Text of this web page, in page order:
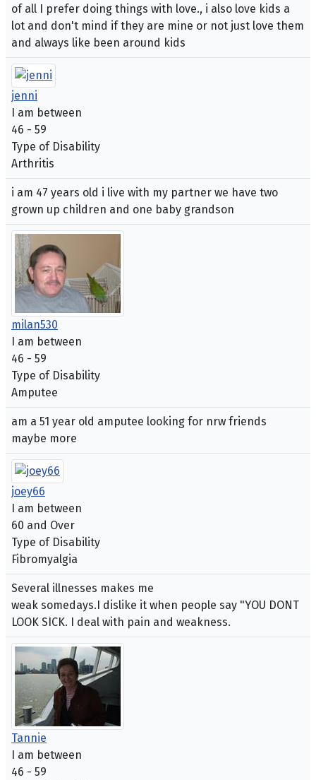
of all I prefer doing things with love., i also love kids a
lot and don't mind if they are mine or not just love them
and always like been around kids
jenni
I am between
46 - 59
Type of Disability
Arthritis
i am 47 years old i live with my partner we have two
grown up children and one baby grandson
milan530
I am between
46 - 59
Type of Disability
Amputee
am a 51 year old amputee looking for nrw friends
maybe more
joey66
I am between
60 and Over
Type of Disability
Fibromyalgia
Several illnesses makes me
weak somedays.I dislike it when people say "YOU DONT
LOOK SICK. I deal with pain and weakness.
Tannie
I am between
46 - 59